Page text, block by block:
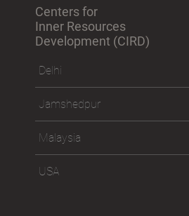
Centers for
Inner Resources
Development (CIRD)
Delhi
Jamshedpur
Malaysia
USA